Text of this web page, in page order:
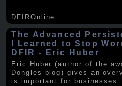
DFIROnline
The Advanced
I Learned to Stop
DFIR - Eric Huber
Eric Huber (author of the
Dongles blog) gives an
is important for businesses